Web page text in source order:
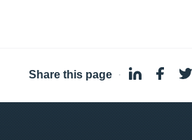
Share this page ·